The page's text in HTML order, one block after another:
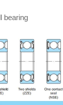
bearing